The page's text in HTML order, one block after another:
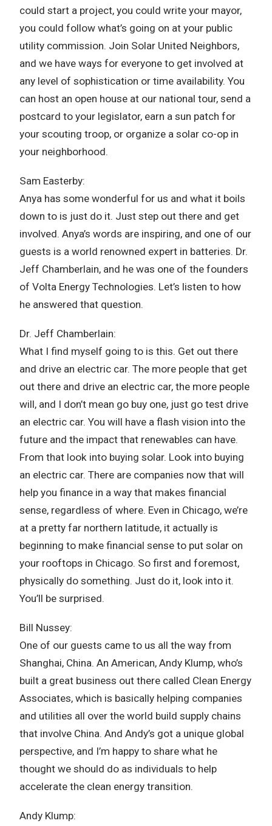
could start a project, you could write your mayor,
you could follow what’s going on at your public
utility commission. Join Solar United Neighbors,
and we have ways for everyone to get involved at
any level of sophistication or time availability. You
can host an open house at our national tour, send a
postcard to your legislator, earn a sun patch for
your scouting troop, or organize a solar co-op in
your neighborhood.
Sam Easterby:
Anya has some wonderful for us and what it boils
down to is just do it. Just step out there and get
involved. Anya’s words are inspiring, and one of our
guests is a world renowned expert in batteries. Dr.
Jeff Chamberlain, and he was one of the founders
of Volta Energy Technologies. Let’s listen to how
he answered that question.
Dr. Jeff Chamberlain:
What I find myself going to is this. Get out there
and drive an electric car. The more people that get
out there and drive an electric car, the more people
will, and I don’t mean go buy one, just go test drive
an electric car. You will have a flash vision into the
future and the impact that renewables can have.
From that look into buying solar. Look into buying
an electric car. There are companies now that will
help you finance in a way that makes financial
sense, regardless of where. Even in Chicago, we’re
at a pretty far northern latitude, it actually is
beginning to make financial sense to put solar on
your rooftops in Chicago. So first and foremost,
physically do something. Just do it, look into it.
You’ll be surprised.
Bill Nussey:
One of our guests came to us all the way from
Shanghai, China. An American, Andy Klump, who’s
built a great business out there called Clean Energy
Associates, which is basically helping companies
and utilities all over the world build supply chains
that involve China. And Andy’s got a unique global
perspective, and I’m happy to share what he
thought we should do as individuals to help
accelerate the clean energy transition.
Andy Klump: